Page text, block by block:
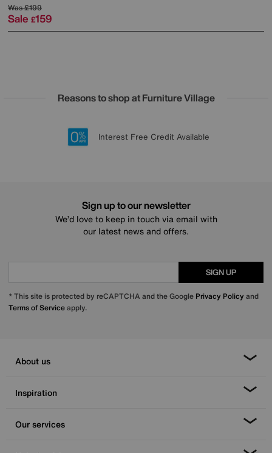
Was£199
Sale £159
Reasons to shop at Furniture Village
20 year Structural Guarantee
Lowest Price Promise on all brands
Sign up for £50 off
Interest Free Credit Available
Sign up to our newsletter
We’d love to keep in touch via email with
our latest news and offers.
SIGN UP
* This site is protected by reCAPTCHA and the Google Privacy Policy and
Terms of Serviceapply.
About us
Inspiration
Our services